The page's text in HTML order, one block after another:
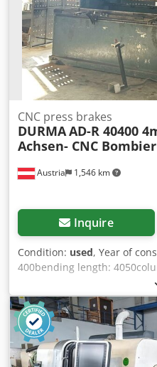
Austria 1,546 km
CNC press brakes
DURMAAD-R 40400
Achsen- CNC
Inquire
Condition: used, Year of
400bending length:
performance: 37,5weight
(LxWxH): 5750 x 2110 x
UNBELIEVABLE PRICE!CNC
40400 (4 m x 400 tons)
Technical
S 40400 Year of